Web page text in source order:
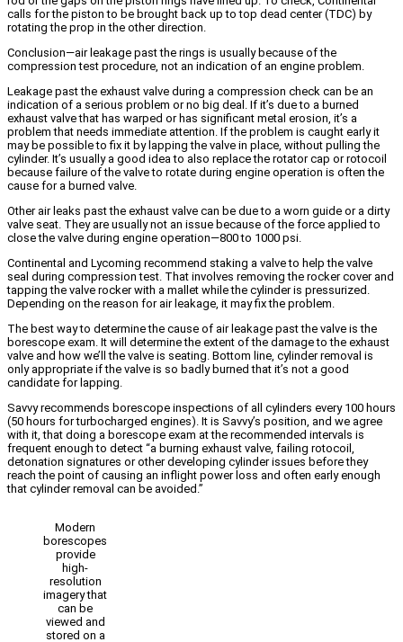
calls for the piston to be brought back up to top dead center (TDC) by
rotating the prop in the other direction.
Conclusion—air leakage past the rings is usually because of the
compression test procedure, not an indication of an engine problem.
Leakage past the exhaust valve during a compression check can be an
indication of a serious problem or no big deal. If it’s due to a burned
exhaust valve that has warped or has significant metal erosion, it’s a
problem that needs immediate attention. If the problem is caught early it
may be possible to fix it by lapping the valve in place, without pulling the
cylinder. It’s usually a good idea to also replace the rotator cap or rotocoil
because failure of the valve to rotate during engine operation is often the
cause for a burned valve.
Other air leaks past the exhaust valve can be due to a worn guide or a dirty
valve seat. They are usually not an issue because of the force applied to
close the valve during engine operation—800 to 1000 psi.
Continental and Lycoming recommend staking a valve to help the valve
seal during compression test. That involves removing the rocker cover and
tapping the valve rocker with a mallet while the cylinder is pressurized.
Depending on the reason for air leakage, it may fix the problem.
The best way to determine the cause of air leakage past the valve is the
borescope exam. It will determine the extent of the damage to the exhaust
valve and how we’ll the valve is seating. Bottom line, cylinder removal is
only appropriate if the valve is so badly burned that it’s not a good
candidate for lapping.
Savvy recommends borescope inspections of all cylinders every 100 hours
(50 hours for turbocharged engines). It is Savvy’s position, and we agree
with it, that doing a borescope exam at the recommended intervals is
frequent enough to detect “a burning exhaust valve, failing rotocoil,
detonation signatures or other developing cylinder issues before they
reach the point of causing an inflight power loss and often early enough
that cylinder removal can be avoided.”
Modern
borescopes
provide
high-
resolution
imagery that
can be
viewed and
stored on a